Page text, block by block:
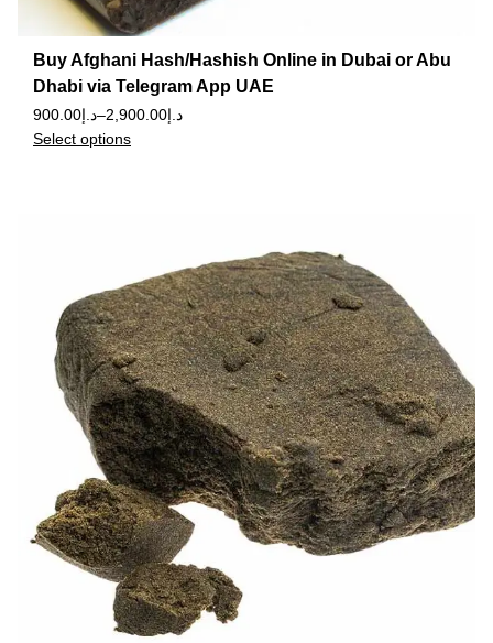
Buy Afghani Hash/Hashish Online in Dubai or Abu
Dhabi via Telegram App UAE
د.إ900.00 – د.إ2,900.00
Select options